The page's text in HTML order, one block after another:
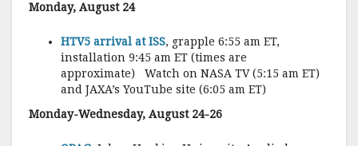
Monday, August 24
HTV5 arrival at ISS, grapple 6:55 am ET,
installation 9:45 am ET (times are
approximate) Watch on NASA TV (5:15 am ET)
and JAXA’s YouTube site (6:05 am ET)
Monday-Wednesday, August 24-26